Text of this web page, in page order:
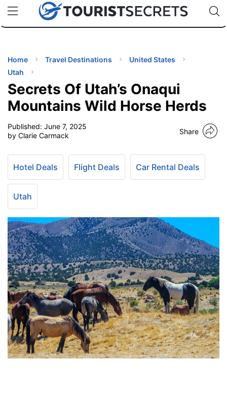
uPhoneCheap eSIM for 150+ Countries🇯🇵
🇹🇭
🇬🇧
🇺🇸
🇩🇪
Code:
Home Travel Destinations
United States
Utah
Secrets Of Utah’s Onaqui
Mountains Wild Horse Herds
Published: June 7, 2025
by Clarie Carmack
Share
Hotel Deals Flight Deals Car Rental Deals
Utah